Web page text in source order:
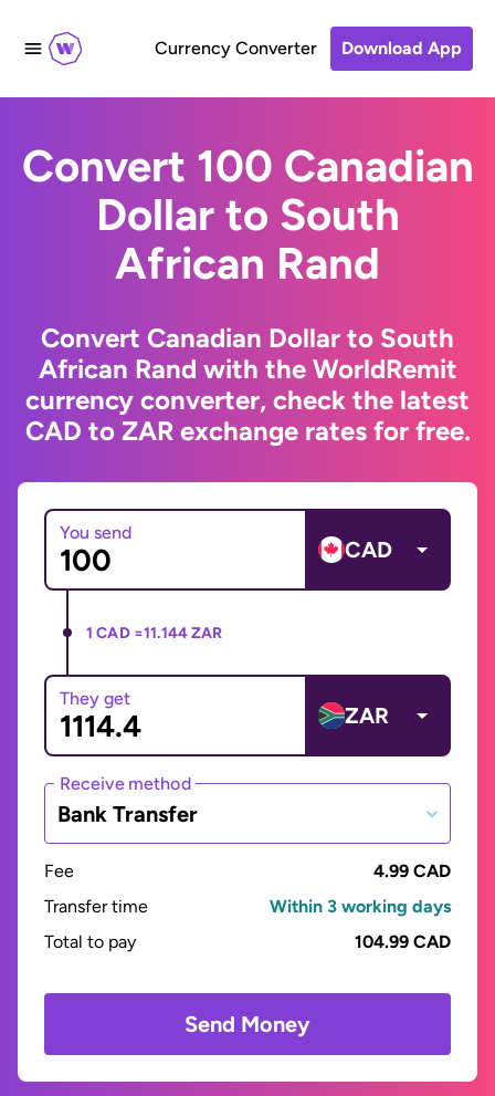
Currency Converter Download App
Convert 100 Canadian
Dollar to South
African Rand
Convert Canadian Dollar to South
African Rand with the WorldRemit
currency converter, check the latest
CAD to ZAR exchange rates for free.
You send
CAD
1 CAD =11.144 ZAR
They get
ZAR
Receive method
Bank Transfer
Fee
4.99 CAD
Transfer time
Within 3 working days
Total to pay
104.99 CAD
Send Money